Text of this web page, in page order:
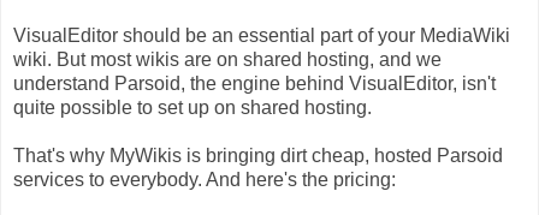
VisualEditor should be an essential part of your MediaWiki
wiki. But most wikis are on shared hosting, and we
understand Parsoid, the engine behind VisualEditor, isn't
quite possible to set up on shared hosting.
That's why MyWikis is bringing dirt cheap, hosted Parsoid
services to everybody. And here's the pricing: